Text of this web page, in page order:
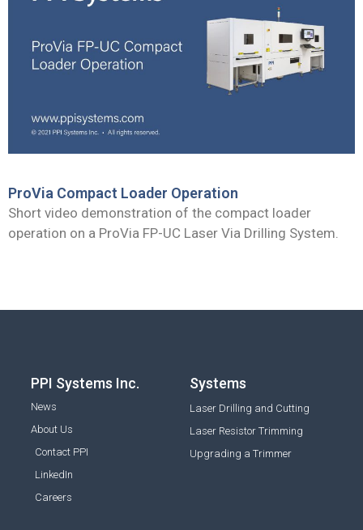
ProVia Compact Loader Operation
Short video demonstration of the compact loader
operation on a ProVia FP-UC Laser Via Drilling System.
PPI Systems Inc.
News
About Us
Contact PPI
LinkedIn
Careers
Systems
Laser Drilling and Cutting
Laser Resistor Trimming
Upgrading a Trimmer